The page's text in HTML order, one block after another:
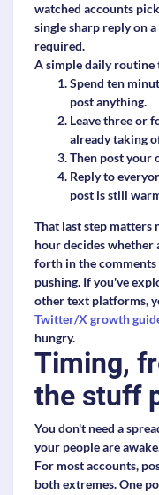
watched accounts
single sharp reply on
required.
A simple daily routine
Spend ten
post anything.
Leave three or
already taking
Then post your
Reply to
post is still
That last step matters
hour decides whether
forth in the
pushing. If you've
other text platforms,
Twitter/X growth
hungry.
Timing,
the stuff
You don't need a
your people are
For most accounts,
both extremes. One